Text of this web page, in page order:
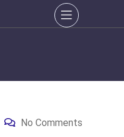
No Comments